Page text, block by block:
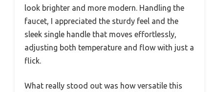
look brighter and more modern. Handling the
faucet, I appreciated the sturdy feel and the
sleek single handle that moves effortlessly,
adjusting both temperature and flow with just a
flick.
What really stood out was how versatile this